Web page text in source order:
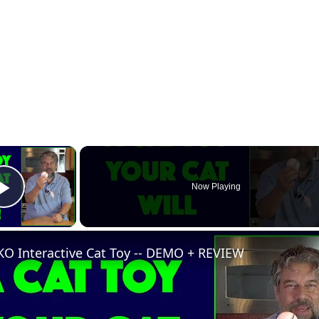
×
Play Video
Now Playing
Interactive Cat Toy -- DEMO + REVIEW